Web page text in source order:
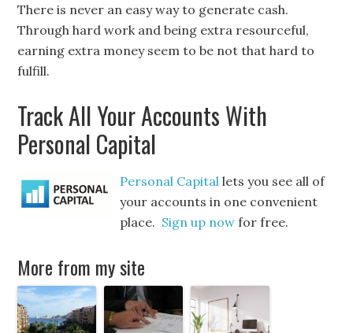
There is never an easy way to generate cash.
Through hard work and being extra resourceful,
earning extra money seem to be not that hard to
fulfill.
Track All Your Accounts With
Personal Capital
Personal Capital lets you see all of
your accounts in one convenient
place. Sign up now for free.
More from my site